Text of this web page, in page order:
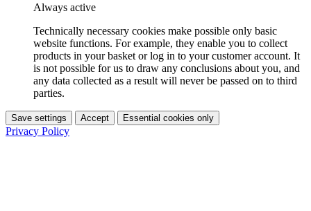
Always active
Technically necessary cookies make possible only basic
website functions. For example, they enable you to collect
products in your basket or log in to your customer account. It
is not possible for us to draw any conclusions about you, and
any data collected as a result will never be passed on to third
parties.
Save settings Accept Essential cookies only
Privacy Policy